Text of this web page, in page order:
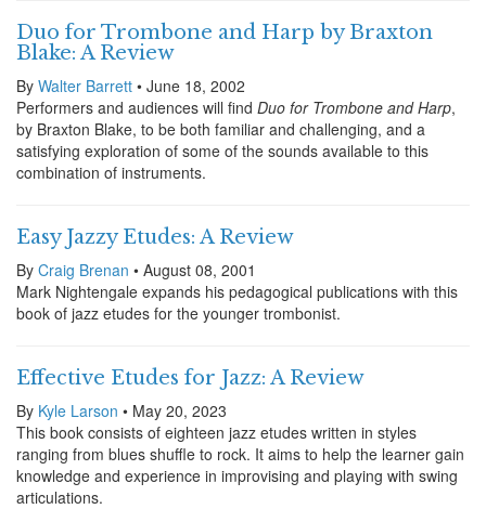
Duo for Trombone and Harp by Braxton
Blake: A Review
By Walter Barrett • June 18, 2002
Performers and audiences will find Duo for Trombone and Harp,
by Braxton Blake, to be both familiar and challenging, and a
satisfying exploration of some of the sounds available to this
combination of instruments.
Easy Jazzy Etudes: A Review
By Craig Brenan • August 08, 2001
Mark Nightengale expands his pedagogical publications with this
book of jazz etudes for the younger trombonist.
Effective Etudes for Jazz: A Review
By Kyle Larson • May 20, 2023
This book consists of eighteen jazz etudes written in styles
ranging from blues shuffle to rock. It aims to help the learner gain
knowledge and experience in improvising and playing with swing
articulations.